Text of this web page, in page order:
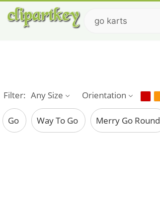
Filter: Any Size Orientation
Go Way To Go Merry Go Round